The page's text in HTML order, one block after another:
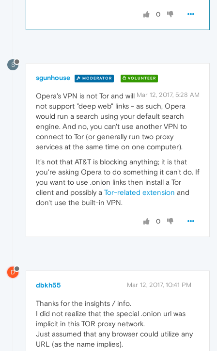
0
S
sgunhouse MODERATOR VOLUNTEER
Mar 12, 2017, 5:28 AM
Opera's VPN is not Tor and will
not support "deep web" links - as such, Opera
would run a search using your default search
engine. And no, you can't use another VPN to
connect to Tor (or generally run two proxy
services at the same time on one computer).
It's not that AT&T is blocking anything; it is that
you're asking Opera to do something it can't do. If
you want to use .onion links then install a Tor
client and possibly a Tor-related extension and
don't use the built-in VPN.
0
D
dbkh55 Mar 12, 2017, 10:41 PM
Thanks for the insights / info.
I did not realize that the special .onion url was
implicit in this TOR proxy network.
Just assumed that any browser could utilize any
URL (as the name implies).